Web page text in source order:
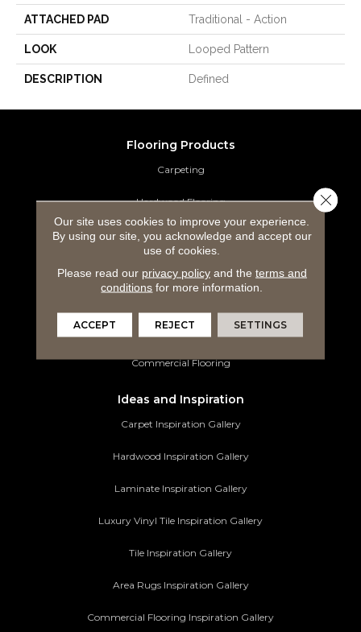
ATTACHED PAD Traditional - Action
LOOK Looped Pattern
DESCRIPTION Defined
Flooring Products
Carpeting
Hardwood Flooring
Laminate Flooring
Area Rugs
Commercial Flooring
Ideas and Inspiration
Carpet Inspiration Gallery
Hardwood Inspiration Gallery
Laminate Inspiration Gallery
Luxury Vinyl Tile Inspiration Gallery
Tile Inspiration Gallery
Area Rugs Inspiration Gallery
Commercial Flooring Inspiration Gallery
Our site uses cookies to improve your experience.
By using our site, you acknowledge and accept our
use of cookies.
Please read our privacy policyand the terms and
conditions for more information.
ACCEPT REJECT SETTINGS
Close